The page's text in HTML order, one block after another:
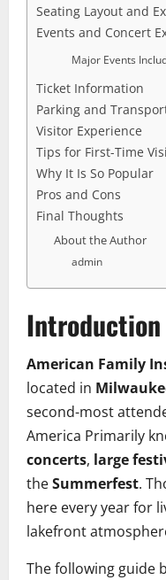
Seating Layout and
Events and Concert
Major Events
Ticket Information
Parking and
Visitor Experience
Tips for First-Time
Why It Is So Popular
Pros and Cons
Final Thoughts
About the Author
admin
Introduction
American Family
located in
second-most
America Primarily
concerts, large
theSummerfest.
here every year for
lakefront
The following guide